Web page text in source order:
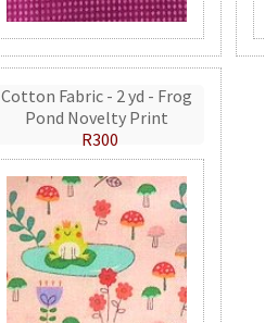
Cotton Fabric - 2 yd - Frog
Pond Novelty Print
R300